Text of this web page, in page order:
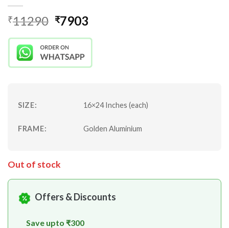
₹11290 Original
was:
₹11290.
₹7903
is:
SIZE: 16×24 Inches (each)
FRAME: Golden Aluminium
Out of stock
Offers & Discounts
Save upto ₹300